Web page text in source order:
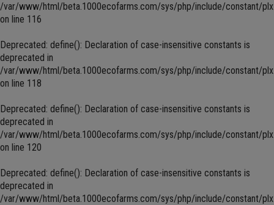
/var/www/html/beta.1000ecofarms.com/sys/php/include/constant/
on line 116
Deprecated: define(): Declaration of case-insensitive constants is
deprecated in
/var/www/html/beta.1000ecofarms.com/sys/php/include/constant/
on line 118
Deprecated: define(): Declaration of case-insensitive constants is
deprecated in
/var/www/html/beta.1000ecofarms.com/sys/php/include/constant/
on line 120
Deprecated: define(): Declaration of case-insensitive constants is
deprecated in
/var/www/html/beta.1000ecofarms.com/sys/php/include/constant/